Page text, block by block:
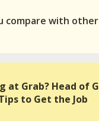
compare with other
at Grab? Head of
to Get the Job